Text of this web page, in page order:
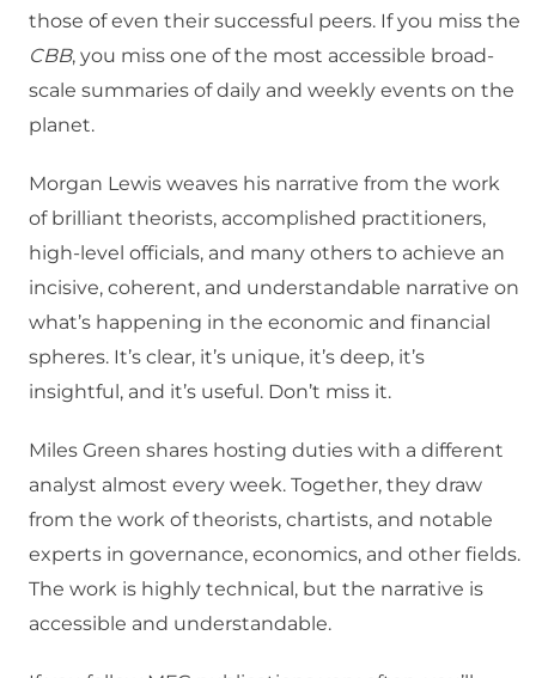
those of even their successful peers. If you miss the
CBB, you miss one of the most accessible broad-
scale summaries of daily and weekly events on the
planet.
Morgan Lewis weaves his narrative from the work
of brilliant theorists, accomplished practitioners,
high-level officials, and many others to achieve an
incisive, coherent, and understandable narrative on
what’s happening in the economic and financial
spheres. It’s clear, it’s unique, it’s deep, it’s
insightful, and it’s useful. Don’t miss it.
Miles Green shares hosting duties with a different
analyst almost every week. Together, they draw
from the work of theorists, chartists, and notable
experts in governance, economics, and other fields.
The work is highly technical, but the narrative is
accessible and understandable.